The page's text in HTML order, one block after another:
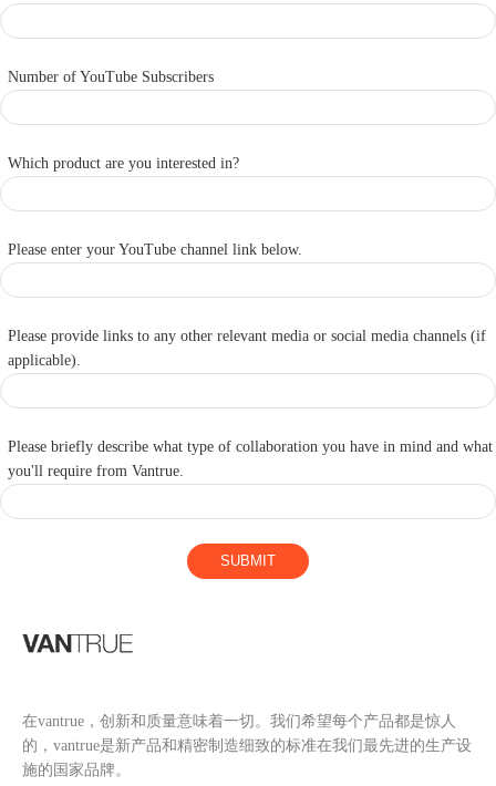
Number of YouTube Subscribers
Which product are you interested in?
Please enter your YouTube channel link below.
Please provide links to any other relevant media or social media channels (if
applicable).
Please briefly describe what type of collaboration you have in mind and what
you'll require from Vantrue.
SUBMIT
在vantrue，创新和质量意味着一切。我们希望每个产品都是惊人
的，vantrue是新产品和精密制造细致的标准在我们最先进的生产设
施的国家品牌。